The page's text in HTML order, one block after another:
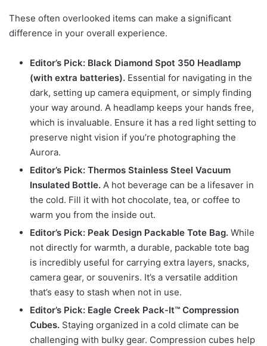
These often overlooked items can make a significant
difference in your overall experience.
Editor’s Pick: Black Diamond Spot 350 Headlamp
(with extra batteries). Essential for navigating in the
dark, setting up camera equipment, or simply finding
your way around. A headlamp keeps your hands free,
which is invaluable. Ensure it has a red light setting to
preserve night vision if you’re photographing the
Aurora.
Editor’s Pick: Thermos Stainless Steel Vacuum
Insulated Bottle. A hot beverage can be a lifesaver in
the cold. Fill it with hot chocolate, tea, or coffee to
warm you from the inside out.
Editor’s Pick: Peak Design Packable Tote Bag. While
not directly for warmth, a durable, packable tote bag
is incredibly useful for carrying extra layers, snacks,
camera gear, or souvenirs. It’s a versatile addition
that’s easy to stash when not in use.
Editor’s Pick: Eagle Creek Pack-It™ Compression
Cubes. Staying organized in a cold climate can be
challenging with bulky gear. Compression cubes help